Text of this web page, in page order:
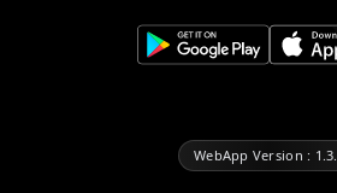
WebApp Version :